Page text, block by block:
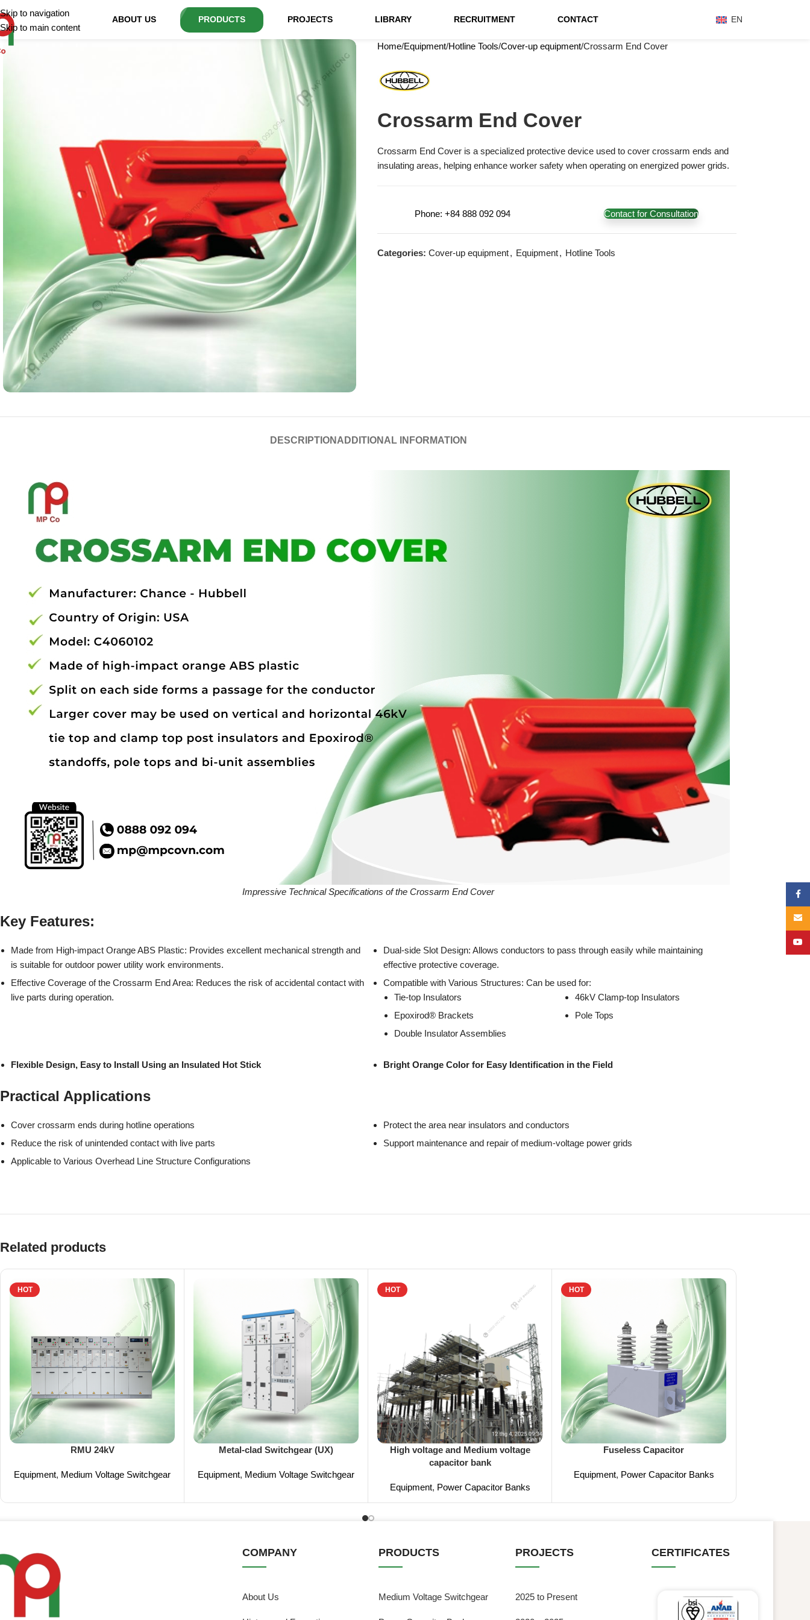
Skip to navigation
Skip to main content
ABOUT US PRODUCTS PROJECTS LIBRARY RECRUITMENT CONTACT EN
Home Equipment Hotline Tools Cover-up equipment Crossarm End Cover
Crossarm End Cover
Crossarm End Cover is a specialized protective device used to cover crossarm ends and
insulating areas, helping enhance worker safety when operating on energized power grids.
Phone: +84 888 092 094 Contact for Consultation
Categories: Cover-up equipment, Equipment, Hotline Tools
DESCRIPTION ADDITIONAL INFORMATION
Impressive Technical Specifications of the Crossarm End Cover
Key Features:
Made from High-impact Orange ABS Plastic: Provides excellent mechanical strength and
is suitable for outdoor power utility work environments.
Dual-side Slot Design: Allows conductors to pass through easily while maintaining
effective protective coverage.
Effective Coverage of the Crossarm End Area: Reduces the risk of accidental contact with
live parts during operation.
Compatible with Various Structures: Can be used for:
Tie-top Insulators
46kV Clamp-top Insulators
Epoxirod® Brackets
Pole Tops
Double Insulator Assemblies
Flexible Design, Easy to Install Using an Insulated Hot Stick Bright Orange Color for Easy Identification in the Field
Practical Applications
Cover crossarm ends during hotline operations
Protect the area near insulators and conductors
Reduce the risk of unintended contact with live parts
Support maintenance and repair of medium-voltage power grids
Applicable to Various Overhead Line Structure Configurations
Related products
HOT
RMU 24kV
Equipment, Medium Voltage Switchgear
Metal-clad Switchgear (UX)
Equipment, Medium Voltage Switchgear
HOT
High voltage and Medium voltage
capacitor bank
Equipment, Power Capacitor Banks
HOT
Fuseless Capacitor
Equipment, Power Capacitor Banks
COMPANY
About Us
PRODUCTS
Medium Voltage Switchgear
PROJECTS
2025 to Present
CERTIFICATES
Email